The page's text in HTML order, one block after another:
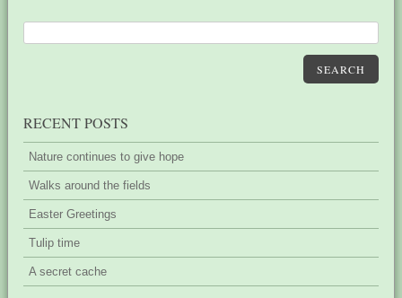
SEARCH
RECENT POSTS
Nature continues to give hope
Walks around the fields
Easter Greetings
Tulip time
A secret cache